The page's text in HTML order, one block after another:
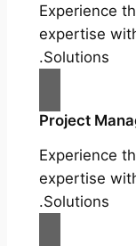
Experience
expertise
Solutions.
Project
Experience
expertise
Solutions.